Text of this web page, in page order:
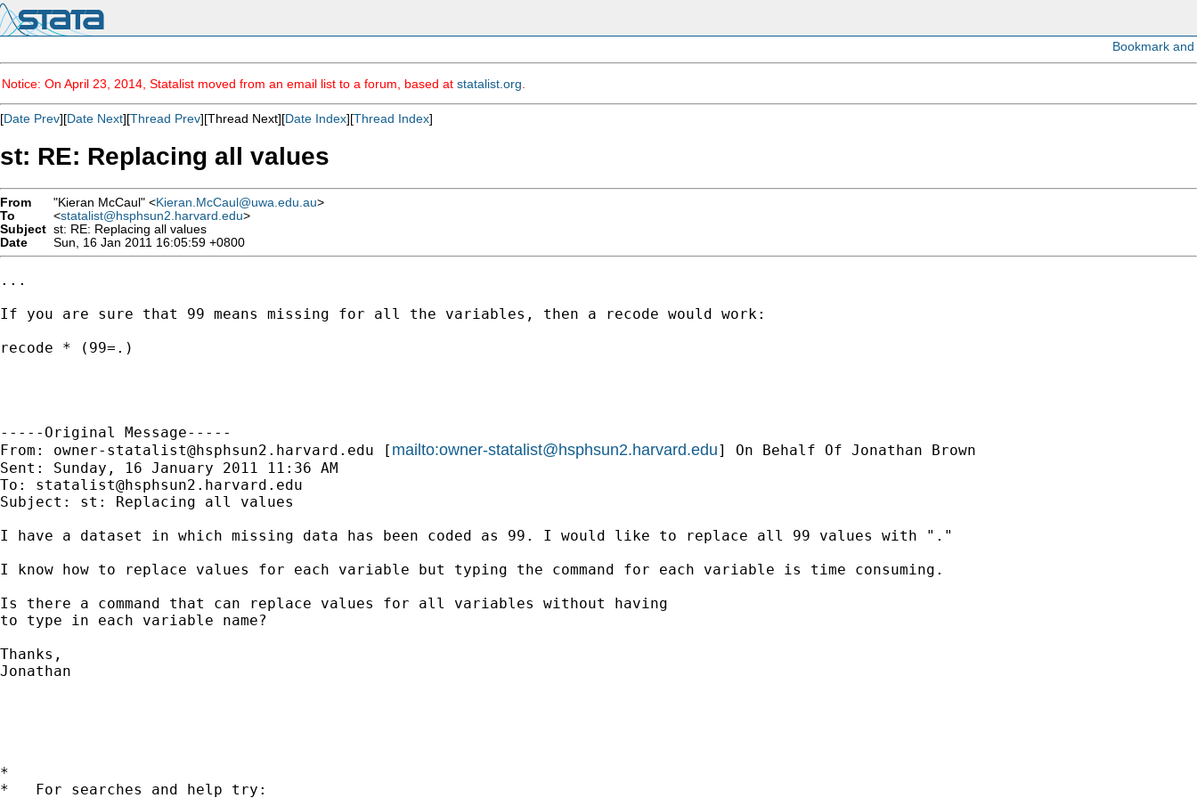
Notice: On April 23, 2014, Statalist moved from an email list to a forum, based at statalist.org
[Date Prev][Date Next][Thread Prev][Thread Next][Date Index][Thread Index]
st: RE: Replacing all values
From "Kieran McCaul" <Kieran.McCaul@uwa.edu.au>
To
<statalist@hsphsun2.harvard.edu>
Subject st: RE: Replacing all values
Date
Sun, 16 Jan 2011 16:05:59 +0800
...
If you are sure that 99 means missing for all the variables, then a recode would work:
recode * (99=.)
-----Original Message-----
From: owner-statalist@hsphsun2.harvard.edu [ mailto:owner-statalist@hsphsun2.harvard.edu] On Behalf Of Jonathan Brown
Sent: Sunday, 16 January 2011 11:36 AM
To: statalist@hsphsun2.harvard.edu
Subject: st: Replacing all values
I have a dataset in which missing data has been coded as 99. I would like to replace all 99 values with "."
I know how to replace values for each variable but typing the command for each variable is time consuming.
Is there a command that can replace values for all variables without having
to type in each variable name?
Thanks,
Jonathan
*
*   For searches and help try: